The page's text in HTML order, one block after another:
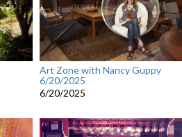
Art Zone with Nancy Guppy
6/20/2025
6/20/2025